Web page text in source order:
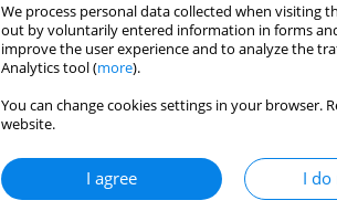
We process personal data collected when visiting
out by voluntarily entered information in forms
improve the user experience and to analyze the
Analytics tool (more).
You can change cookies settings in your
website.
I agree I do